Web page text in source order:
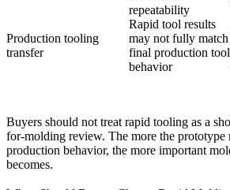
repeatability
Production tooling
transfer
Rapid tool results
may not fully match
final production tool
behavior
Buyers should not treat rapid tooling as a
for-molding review. The more the prototype
production behavior, the more important
becomes.